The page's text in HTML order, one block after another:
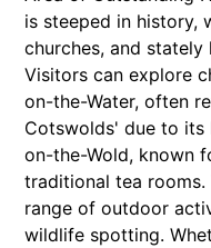
is steeped in history,
churches, and
Visitors can explore
on-the-Water, often
Cotswolds' due to
on-the-Wold, known
traditional tea
range of outdoor
wildlife spotting.